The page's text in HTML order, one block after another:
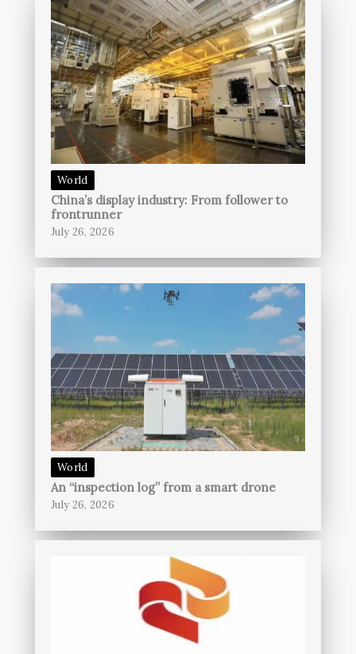
World
China’s display industry: From follower to
frontrunner
July 26, 2026
World
An “inspection log” from a smart drone
July 26, 2026